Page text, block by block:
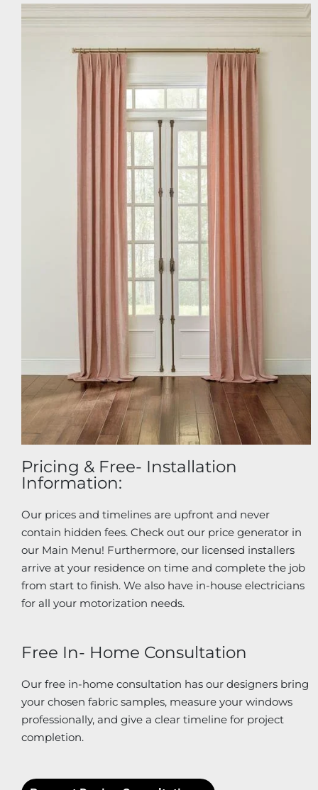
Pricing & Free- Installation
Information:
Our prices and timelines are upfront and never
contain hidden fees. Check out our price generator in
our Main Menu! Furthermore, our licensed installers
arrive at your residence on time and complete the job
from start to finish. We also have in-house electricians
for all your motorization needs.
Free In- Home Consultation
Our free in-home consultation has our designers bring
your chosen fabric samples, measure your windows
professionally, and give a clear timeline for project
completion.